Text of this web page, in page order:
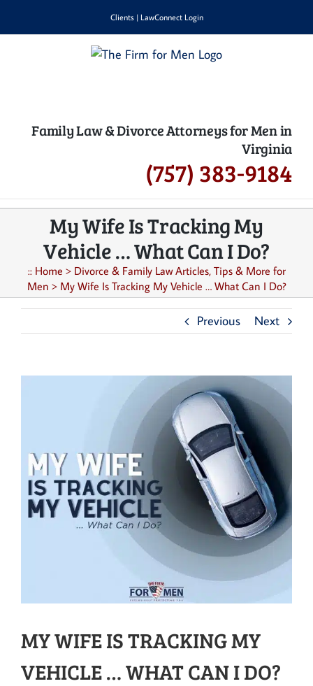
Clients| LawConnect Login
Family Law & Divorce Attorneys for Men in
Virginia
(757) 383-9184
My Wife Is Tracking My
Vehicle … What Can I Do?
:: Home > Divorce & Family Law Articles, Tips & More for
Men > My Wife Is Tracking My Vehicle … What Can I Do?
Previous Next
MY WIFE IS TRACKING MY
VEHICLE … WHAT CAN I DO?